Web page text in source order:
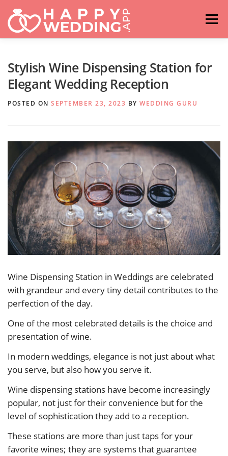
Skip
content
Menu
Stylish Wine Dispensing Station for
Elegant Wedding Reception
POSTED ON SEPTEMBER 23, 2023 BY WEDDING GURU
Wine Dispensing Station in Weddings are celebrated
with grandeur and every tiny detail contributes to the
perfection of the day.
One of the most celebrated details is the choice and
presentation of wine.
In modern weddings, elegance is not just about what
you serve, but also how you serve it.
Wine dispensing stations have become increasingly
popular, not just for their convenience but for the
level of sophistication they add to a reception.
These stations are more than just taps for your
favorite wines; they are systems that guarantee